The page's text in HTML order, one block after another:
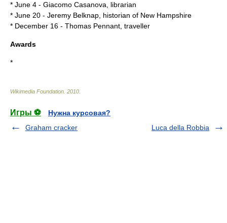
* June 4 - Giacomo Casanova , librarian
* June 20 - Jeremy Belknap , historian of New Hampshire
* December 16 - Thomas Pennant , traveller
Awards
*
Wikimedia Foundation 2010
Игры ⚽
Нужна курсовая?
Graham cracker
Luca della Robbia